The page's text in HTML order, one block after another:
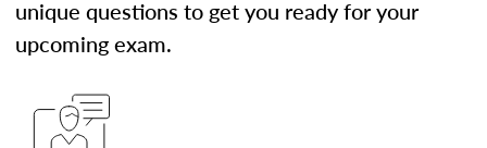
unique questions to get you ready for your
upcoming exam.